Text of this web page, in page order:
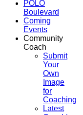
POLO
Boulevard
Coming
Events
Community
Coach
Submit
Your
Own
Image
for
Coaching
Latest